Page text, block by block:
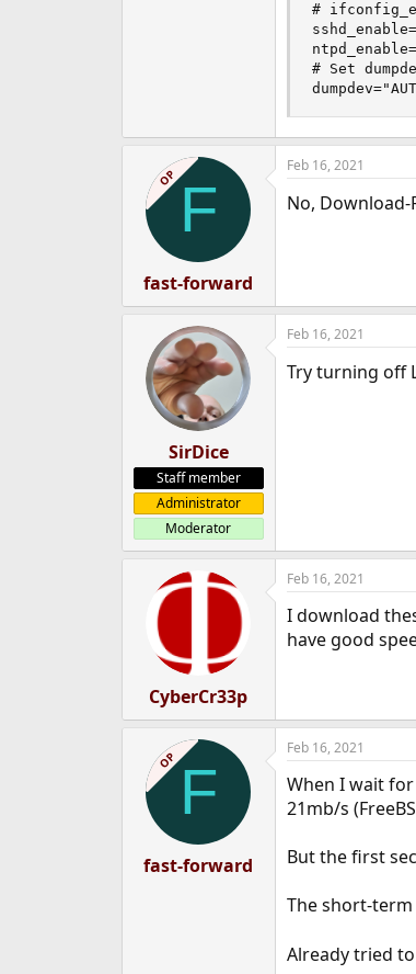
#
# Set
OP F
fast-forward
Feb 16, 2021
No,
SirDice
Staff member
Administrator
Moderator
Feb 16, 2021
Try turning off
CyberCr33p
Feb 16, 2021
I download
have good
OP F
fast-forward
Feb 16, 2021
When I wait
21mb/s
But the first
The short-
Already tried